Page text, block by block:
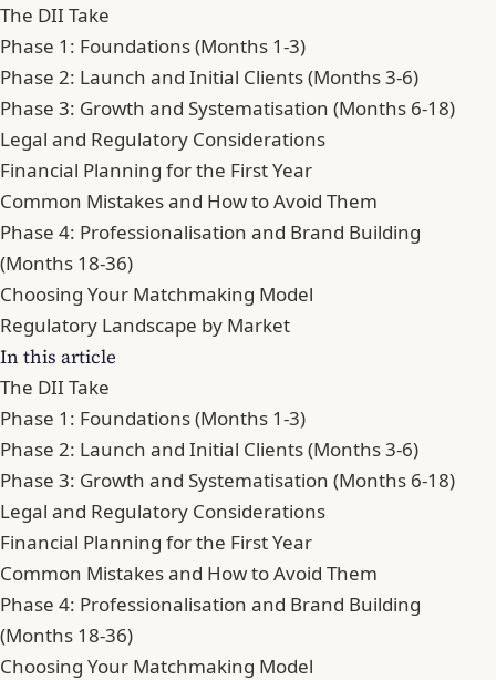
The DII Take
Phase 1: Foundations (Months 1-3)
Phase 2: Launch and Initial Clients (Months 3-6)
Phase 3: Growth and Systematisation (Months 6-18)
Legal and Regulatory Considerations
Financial Planning for the First Year
Common Mistakes and How to Avoid Them
Phase 4: Professionalisation and Brand Building
(Months 18-36)
Choosing Your Matchmaking Model
Regulatory Landscape by Market
In this article
The DII Take
Phase 1: Foundations (Months 1-3)
Phase 2: Launch and Initial Clients (Months 3-6)
Phase 3: Growth and Systematisation (Months 6-18)
Legal and Regulatory Considerations
Financial Planning for the First Year
Common Mistakes and How to Avoid Them
Phase 4: Professionalisation and Brand Building
(Months 18-36)
Choosing Your Matchmaking Model